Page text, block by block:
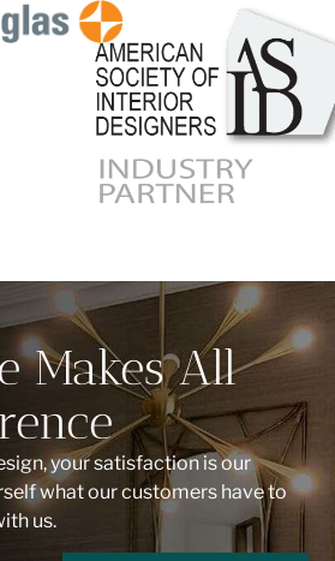
Makes All
your satisfaction is our
what our customers have to
us.